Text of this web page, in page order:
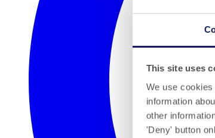
This site uses
We use
information
other
'Deny' button